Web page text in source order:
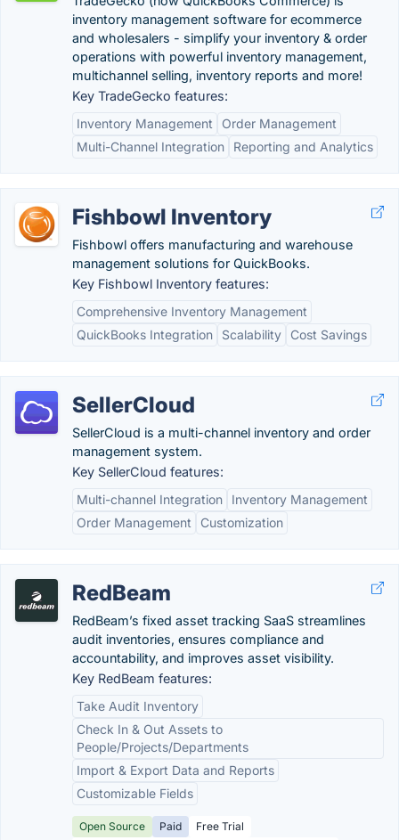
inventory management software for ecommerce
and wholesalers - simplify your inventory & order
operations with powerful inventory management,
multichannel selling, inventory reports and more!
Key TradeGecko features:
Inventory Management
Order Management
Multi-Channel Integration
Reporting and Analytics
Fishbowl Inventory
Fishbowl offers manufacturing and warehouse
management solutions for QuickBooks.
Key Fishbowl Inventory features:
Comprehensive Inventory Management
QuickBooks Integration
Scalability Cost Savings
SellerCloud
SellerCloud is a multi-channel inventory and order
management system.
Key SellerCloud features:
Multi-channel Integration
Inventory Management
Order Management
Customization
RedBeam
RedBeam’s fixed asset tracking SaaS streamlines
audit inventories, ensures compliance and
accountability, and improves asset visibility.
Key RedBeam features:
Take Audit Inventory
Check In & Out Assets to
People/Projects/Departments
Import & Export Data and Reports
Customizable Fields
Open Source Paid
Free Trial